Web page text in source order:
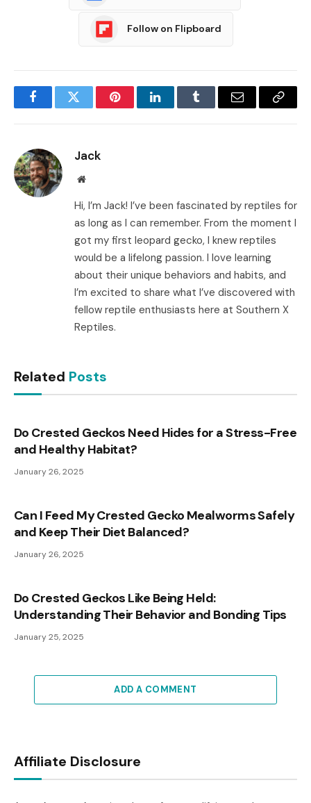
Follow on Flipboard
FacebookTwitter PinterestLinkedInTumblr Email
Copy
Jack
Website
Hi, I’m Jack! I’ve been fascinated by reptiles for
as long as I can remember. From the moment I
got my first leopard gecko, I knew reptiles
would be a lifelong passion. I love learning
about their unique behaviors and habits, and
I’m excited to share what I’ve discovered with
fellow reptile enthusiasts here at Southern X
Reptiles.
Related Posts
Do Crested Geckos Need Hides for a Stress-Free
and Healthy Habitat?
January 26, 2025
Can I Feed My Crested Gecko Mealworms Safely
and Keep Their Diet Balanced?
January 26, 2025
Do Crested Geckos Like Being Held:
Understanding Their Behavior and Bonding Tips
January 25, 2025
ADD A COMMENT
Affiliate Disclosure